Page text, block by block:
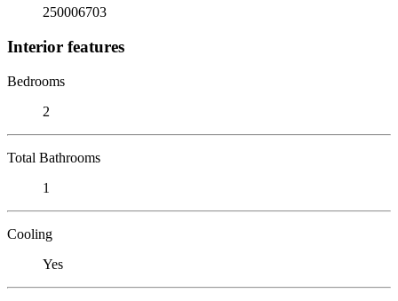
250006703
Interior features
Bedrooms
2
Total Bathrooms
1
Cooling
Yes